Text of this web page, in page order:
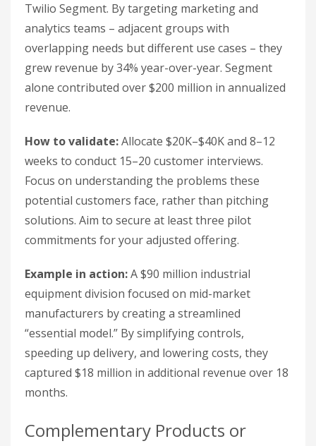
Twilio Segment. By targeting marketing and
analytics teams – adjacent groups with
overlapping needs but different use cases – they
grew revenue by 34% year-over-year. Segment
alone contributed over $200 million in annualized
revenue.
How to validate:Allocate $20K–$40K and 8–12
weeks to conduct 15–20 customer interviews.
Focus on understanding the problems these
potential customers face, rather than pitching
solutions. Aim to secure at least three pilot
commitments for your adjusted offering.
Example in action:A $90 million industrial
equipment division focused on mid-market
manufacturers by creating a streamlined
“essential model.” By simplifying controls,
speeding up delivery, and lowering costs, they
captured $18 million in additional revenue over 18
months.
Complementary Products or